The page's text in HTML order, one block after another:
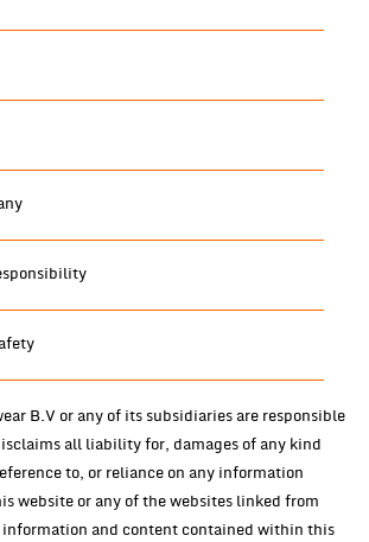
B.V or any of its subsidiaries are responsible
all liability for, damages of any kind
to, or reliance on any information
website or any of the websites linked from
and content contained within this